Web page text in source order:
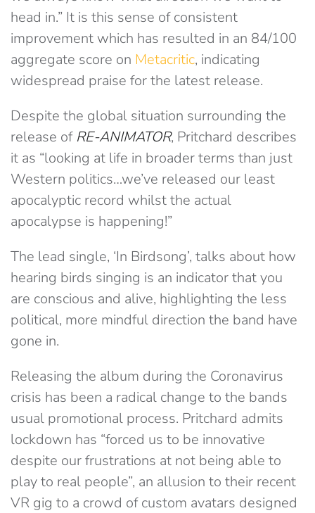
head in.” It is this sense of consistent
improvement which has resulted in an 84/100
aggregate score on Metacritic, indicating
widespread praise for the latest release.
Despite the global situation surrounding the
release of RE-ANIMATOR, Pritchard describes
it as “looking at life in broader terms than just
Western politics…we’ve released our least
apocalyptic record whilst the actual
apocalypse is happening!”
The lead single, ‘In Birdsong’, talks about how
hearing birds singing is an indicator that you
are conscious and alive, highlighting the less
political, more mindful direction the band have
gone in.
Releasing the album during the Coronavirus
crisis has been a radical change to the bands
usual promotional process. Pritchard admits
lockdown has “forced us to be innovative
despite our frustrations at not being able to
play to real people”, an allusion to their recent
VR gig to a crowd of custom avatars designed